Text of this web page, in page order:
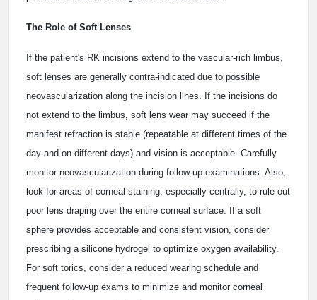
The Role of Soft Lenses
If the patient's RK incisions extend to the vascular-rich limbus,
soft lenses are generally contra-indicated due to possible
neovascularization along the incision lines. If the incisions do
not extend to the limbus, soft lens wear may succeed if the
manifest refraction is stable (repeatable at different times of the
day and on different days) and vision is acceptable. Carefully
monitor neovascularization during follow-up examinations. Also,
look for areas of corneal staining, especially centrally, to rule out
poor lens draping over the entire corneal surface. If a soft
sphere provides acceptable and consistent vision, consider
prescribing a silicone hydrogel to optimize oxygen availability.
For soft torics, consider a reduced wearing schedule and
frequent follow-up exams to minimize and monitor corneal